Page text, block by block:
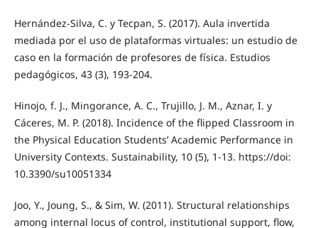
Hernández-Silva, C. y Tecpan, S. (2017). Aula invertida
mediada por el uso de plataformas virtuales: un estudio de
caso en la formación de profesores de física. Estudios
pedagógicos, 43 (3), 193-204.
Hinojo, f. J., Mingorance, A. C., Trujillo, J. M., Aznar, I. y
Cáceres, M. P. (2018). Incidence of the flipped Classroom in
the Physical Education Students’ Academic Performance in
University Contexts. Sustainability, 10 (5), 1-13. https://doi:
10.3390/su10051334
Joo, Y., Joung, S., & Sim, W. (2011). Structural relationships
among internal locus of control, institutional support, flow,